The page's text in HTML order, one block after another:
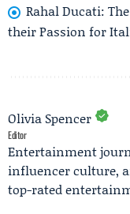
Rahal Ducati:
their Passion for
Olivia Spencer
Editor
Entertainment
influencer culture,
top-rated